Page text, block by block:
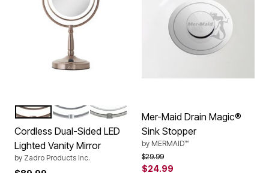
Color Options
ROSE CHROMENICKEL
Cordless Dual-Sided LED
Lighted Vanity Mirror
by Zadro Products Inc.
Mer-Maid Drain Magic®
Sink Stopper
by MERMAID™
Price reduced from
$29.99to
$24.99